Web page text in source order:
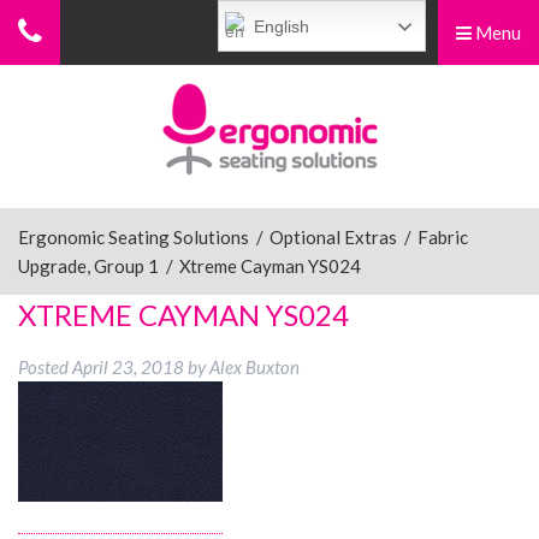
Menu
Leg Rests
Posture Supports
Menu
English
Ergonomic Seating Solutions / Optional Extras / Fabric
Upgrade, Group 1 / Xtreme Cayman YS024
XTREME CAYMAN YS024
PostedApril 23, 2018 byAlex Buxton